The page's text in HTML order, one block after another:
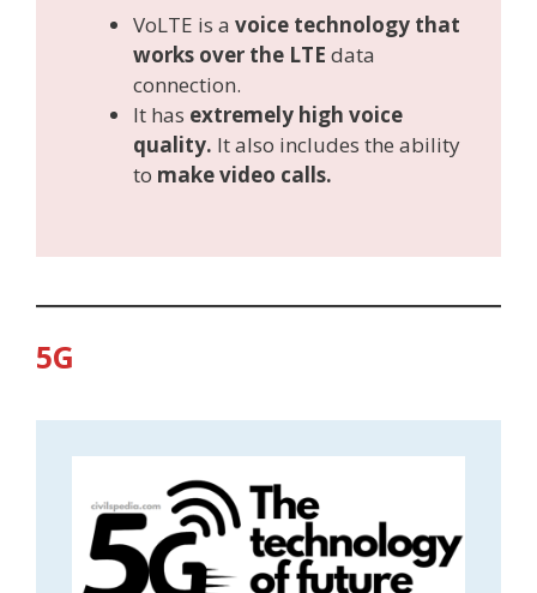
VoLTE is a voice technology that
works over the LTE data
connection.
It has extremely high voice
quality. It also includes the ability
to make video calls.
5G